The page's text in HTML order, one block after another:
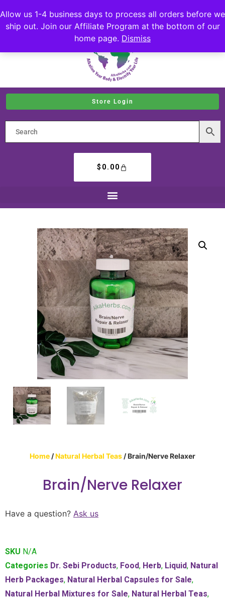
Allow us 1-4 business days to process all orders before we
ship out. Join our Affiliate Program at the bottom of our
home page. Dismiss
Store Login
$ 0.00
Home /Natural Herbal Teas / Brain/Nerve Relaxer
Brain/Nerve Relaxer
Have a question? Ask us
SKU N/A
Categories Dr. Sebi Products, Food, Herb, Liquid, Natural
Herb Packages, Natural Herbal Capsules for Sale,
Natural Herbal Mixtures for Sale, Natural Herbal Teas,